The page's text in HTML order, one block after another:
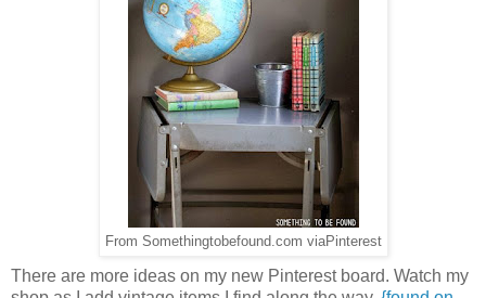
From Somethingtobefound.com viaPinterest
There are more ideas on my new Pinterest board. Watch my